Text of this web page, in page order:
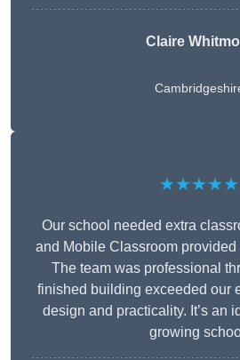
Claire
★★★★★
Our school needed extra
and Mobile Classroom provided
The team was professional
finished building exceeded our
design and practicality. It’s an
growing